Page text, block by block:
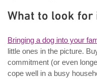
What to look for
Bringing a dog into your
little ones in the picture.
commitment (or even
cope well in a busy